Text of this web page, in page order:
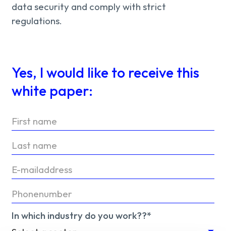
data security and comply with strict
regulations.
Yes, I would like to receive this
white paper:
In which industry do you work??*